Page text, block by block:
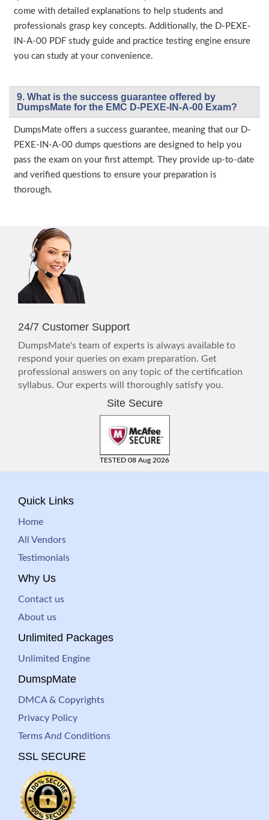
come with detailed explanations to help students and
professionals grasp key concepts. Additionally, the D-PEXE-
IN-A-00 PDF study guide and practice testing engine ensure
you can study at your convenience.
9. What is the success guarantee offered by
DumpsMate for the EMC D-PEXE-IN-A-00 Exam?
DumpsMate offers a success guarantee, meaning that our D-
PEXE-IN-A-00 dumps questions are designed to help you
pass the exam on your first attempt. They provide up-to-date
and verified questions to ensure your preparation is
thorough.
24/7 Customer Support
DumpsMate's team of experts is always available to
respond your queries on exam preparation. Get
professional answers on any topic of the certification
syllabus. Our experts will thoroughly satisfy you.
Site Secure
TESTED 08 Aug 2026
Quick Links
Home
All Vendors
Testimonials
Why Us
Contact us
About us
Unlimited Packages
Unlimited Engine
DumspMate
DMCA & Copyrights
Privacy Policy
Terms And Conditions
SSL SECURE